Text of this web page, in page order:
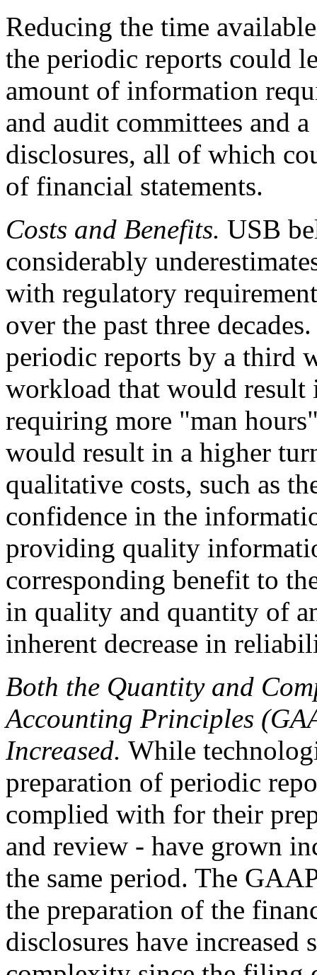
Reducing the time
the periodic reports could
amount of information
and audit committees and
disclosures, all of which
of financial statements.
Costs and Benefits. USB
considerably
with regulatory
over the past three
periodic reports by a third
workload that would result
requiring more "man
would result in a higher
qualitative costs, such as
confidence in the
providing quality
corresponding benefit to
in quality and quantity of
inherent decrease in
Both the Quantity and
Accounting Principles
Increased. While
preparation of periodic
complied with for their
and review - have grown
the same period. The
the preparation of the
disclosures have